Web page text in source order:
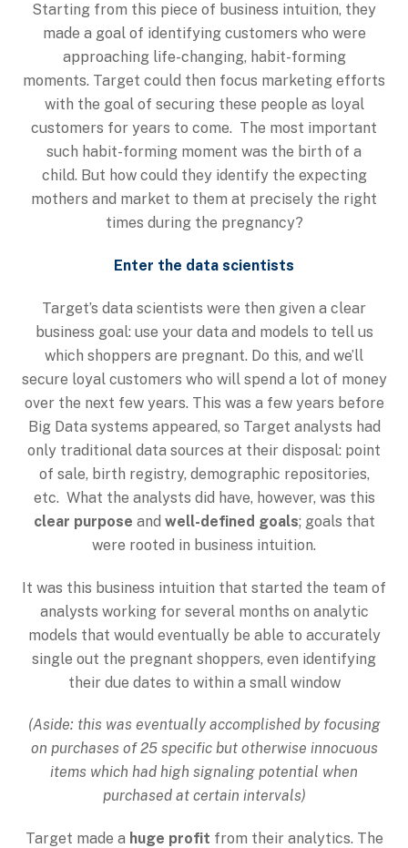
Starting from this piece of business intuition, they
made a goal of identifying customers who were
approaching life-changing, habit-forming
moments. Target could then focus marketing efforts
with the goal of securing these people as loyal
customers for years to come. The most important
such habit-forming moment was the birth of a
child. But how could they identify the expecting
mothers and market to them at precisely the right
times during the pregnancy?
Enter the data scientists
Target’s data scientists were then given a clear
business goal: use your data and models to tell us
which shoppers are pregnant. Do this, and we’ll
secure loyal customers who will spend a lot of money
over the next few years. This was a few years before
Big Data systems appeared, so Target analysts had
only traditional data sources at their disposal: point
of sale, birth registry, demographic repositories,
etc. What the analysts did have, however, was this
clear purpose and well-defined goals; goals that
were rooted in business intuition.
It was this business intuition that started the team of
analysts working for several months on analytic
models that would eventually be able to accurately
single out the pregnant shoppers, even identifying
their due dates to within a small window
(Aside: this was eventually accomplished by focusing
on purchases of 25 specific but otherwise innocuous
items which had high signaling potential when
purchased at certain intervals)
Target made a huge profit from their analytics. The